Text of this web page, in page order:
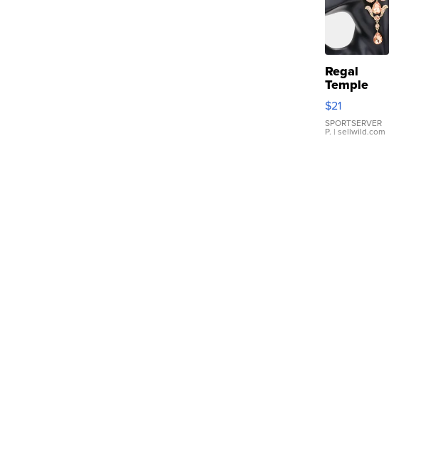
Regal
Temple
Droplet
Earrings
$21
SPORTSERVER
P. | sellwild.com